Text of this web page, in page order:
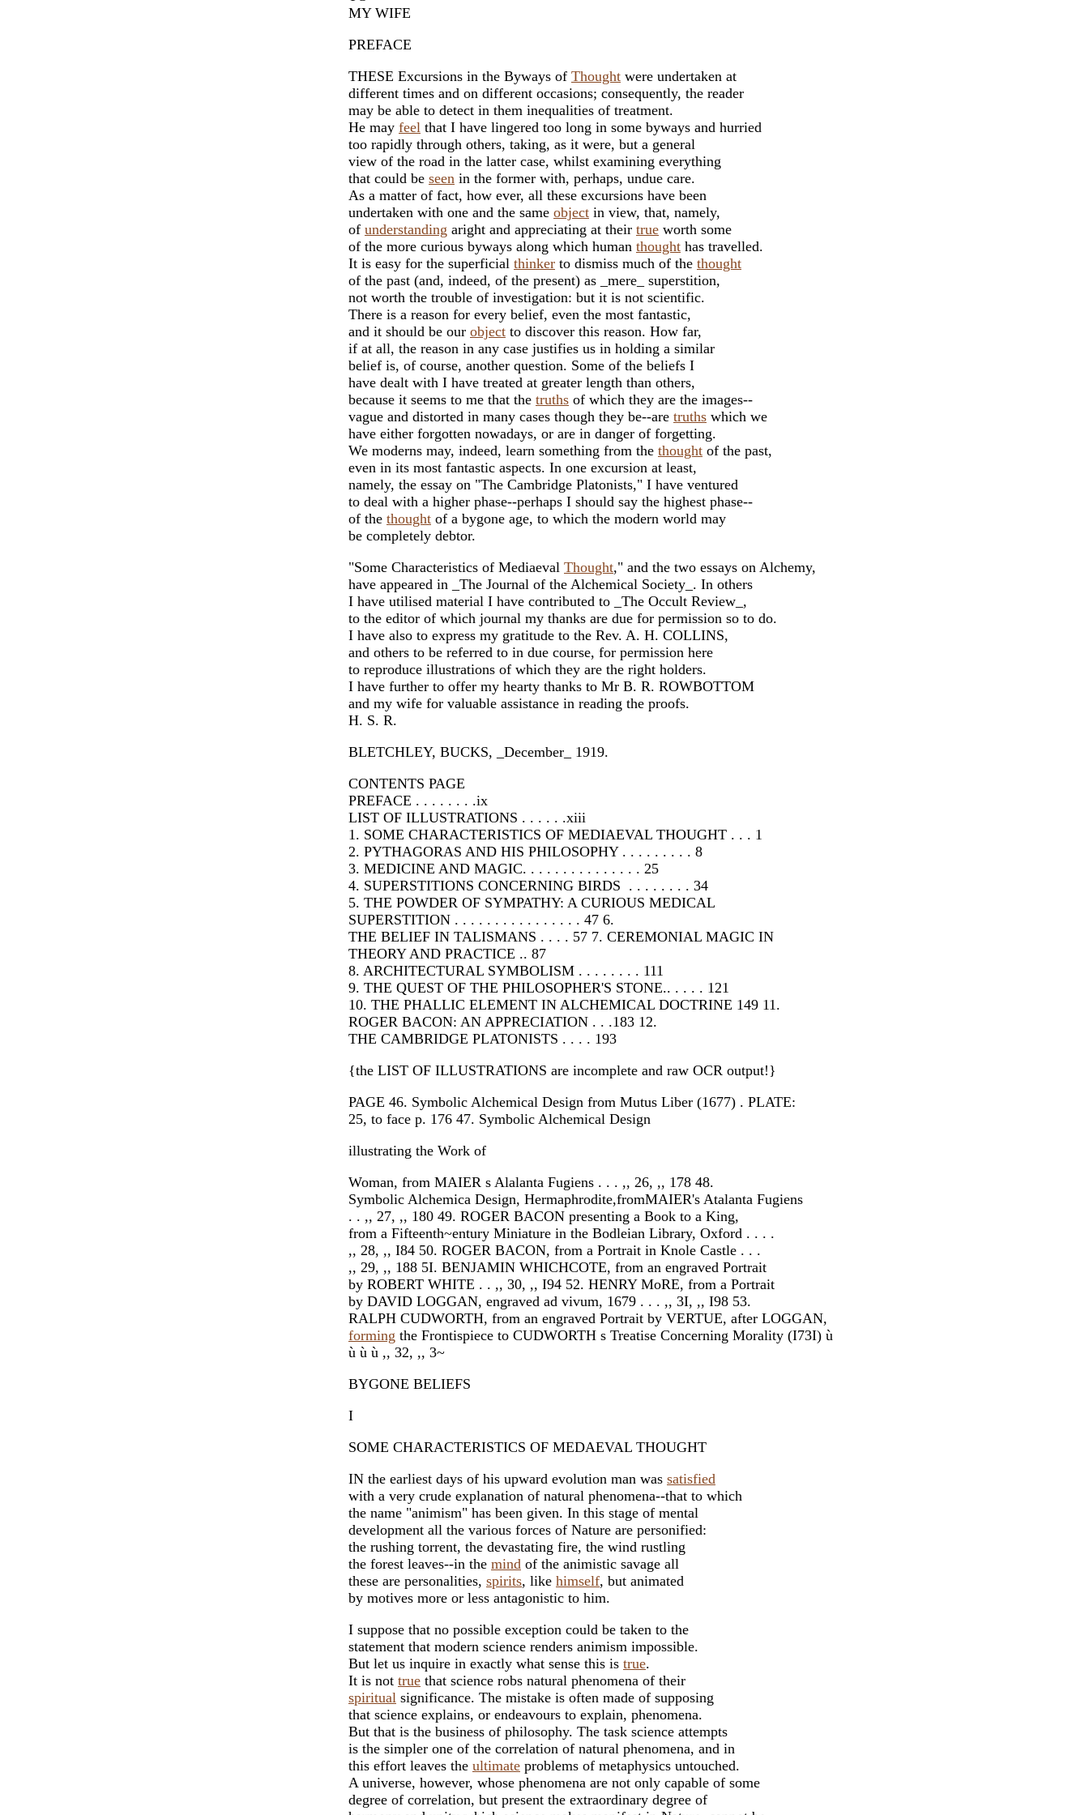
MY WIFE
PREFACE
THESE Excursions in the Byways of Thought were undertaken at
different times and on different occasions; consequently, the reader
may be able to detect in them inequalities of treatment.
He may feel that I have lingered too long in some byways and hurried
too rapidly through others, taking, as it were, but a general
view of the road in the latter case, whilst examining everything
that could be seen in the former with, perhaps, undue care.
As a matter of fact, how ever, all these excursions have been
undertaken with one and the same object in view, that, namely,
of understanding aright and appreciating at their true worth some
of the more curious byways along which human thought has travelled.
It is easy for the superficial thinker to dismiss much of the thought
of the past (and, indeed, of the present) as _mere_ superstition,
not worth the trouble of investigation: but it is not scientific.
There is a reason for every belief, even the most fantastic,
and it should be our object to discover this reason. How far,
if at all, the reason in any case justifies us in holding a similar
belief is, of course, another question. Some of the beliefs I
have dealt with I have treated at greater length than others,
because it seems to me that the truths of which they are the images--
vague and distorted in many cases though they be--are truths which we
have either forgotten nowadays, or are in danger of forgetting.
We moderns may, indeed, learn something from the thought of the past,
even in its most fantastic aspects. In one excursion at least,
namely, the essay on "The Cambridge Platonists," I have ventured
to deal with a higher phase--perhaps I should say the highest phase--
of the thought of a bygone age, to which the modern world may
be completely debtor.
"Some Characteristics of Mediaeval Thought," and the two essays on Alchemy,
have appeared in _The Journal of the Alchemical Society_. In others
I have utilised material I have contributed to _The Occult Review_,
to the editor of which journal my thanks are due for permission so to do.
I have also to express my gratitude to the Rev. A. H. COLLINS,
and others to be referred to in due course, for permission here
to reproduce illustrations of which they are the right holders.
I have further to offer my hearty thanks to Mr B. R. ROWBOTTOM
and my wife for valuable assistance in reading the proofs.
H. S. R.
BLETCHLEY, BUCKS, _December_ 1919.
CONTENTS PAGE
PREFACE . . . . . . . .ix
LIST OF ILLUSTRATIONS . . . . . .xiii
1. SOME CHARACTERISTICS OF MEDIAEVAL THOUGHT . . . 1
2. PYTHAGORAS AND HIS PHILOSOPHY . . . . . . . . . 8
3. MEDICINE AND MAGIC. . . . . . . . . . . . . . . 25
4. SUPERSTITIONS CONCERNING BIRDS . . . . . . . . 34
5. THE POWDER OF SYMPATHY: A CURIOUS MEDICAL
SUPERSTITION . . . . . . . . . . . . . . . . 47 6.
THE BELIEF IN TALISMANS . . . . 57 7. CEREMONIAL MAGIC IN
THEORY AND PRACTICE .. 87
8. ARCHITECTURAL SYMBOLISM . . . . . . . . 111
9. THE QUEST OF THE PHILOSOPHER'S STONE.. . . . . 121
10. THE PHALLIC ELEMENT IN ALCHEMICAL DOCTRINE 149 11.
ROGER BACON: AN APPRECIATION . . .183 12.
THE CAMBRIDGE PLATONISTS . . . . 193
{the LIST OF ILLUSTRATIONS are incomplete and raw OCR output!}
PAGE 46. Symbolic Alchemical Design from Mutus Liber (1677) . PLATE:
25, to face p. 176 47. Symbolic Alchemical Design
illustrating the Work of
Woman, from MAIER s Alalanta Fugiens . . . ,, 26, ,, 178 48.
Symbolic Alchemica Design, Hermaphrodite,fromMAIER's Atalanta Fugiens
. . ,, 27, ,, 180 49. ROGER BACON presenting a Book to a King,
from a Fifteenth~entury Miniature in the Bodleian Library, Oxford . . . .
,, 28, ,, I84 50. ROGER BACON, from a Portrait in Knole Castle . . .
,, 29, ,, 188 5I. BENJAMIN WHICHCOTE, from an engraved Portrait
by ROBERT WHITE . . ,, 30, ,, I94 52. HENRY MoRE, from a Portrait
by DAVID LOGGAN, engraved ad vivum, 1679 . . . ,, 3I, ,, I98 53.
RALPH CUDWORTH, from an engraved Portrait by VERTUE, after LOGGAN,
forming the Frontispiece to CUDWORTH s Treatise Concerning Morality (I73I) ù
ù ù ù ,, 32, ,, 3~
BYGONE BELIEFS
I
SOME CHARACTERISTICS OF MEDAEVAL THOUGHT
IN the earliest days of his upward evolution man was satisfied
with a very crude explanation of natural phenomena--that to which
the name "animism" has been given. In this stage of mental
development all the various forces of Nature are personified:
the rushing torrent, the devastating fire, the wind rustling
the forest leaves--in the mind of the animistic savage all
these are personalities, spirits, like himself, but animated
by motives more or less antagonistic to him.
I suppose that no possible exception could be taken to the
statement that modern science renders animism impossible.
But let us inquire in exactly what sense this is true.
It is not true that science robs natural phenomena of their
spiritual significance. The mistake is often made of supposing
that science explains, or endeavours to explain, phenomena.
But that is the business of philosophy. The task science attempts
is the simpler one of the correlation of natural phenomena, and in
this effort leaves the ultimate problems of metaphysics untouched.
A universe, however, whose phenomena are not only capable of some
degree of correlation, but present the extraordinary degree of